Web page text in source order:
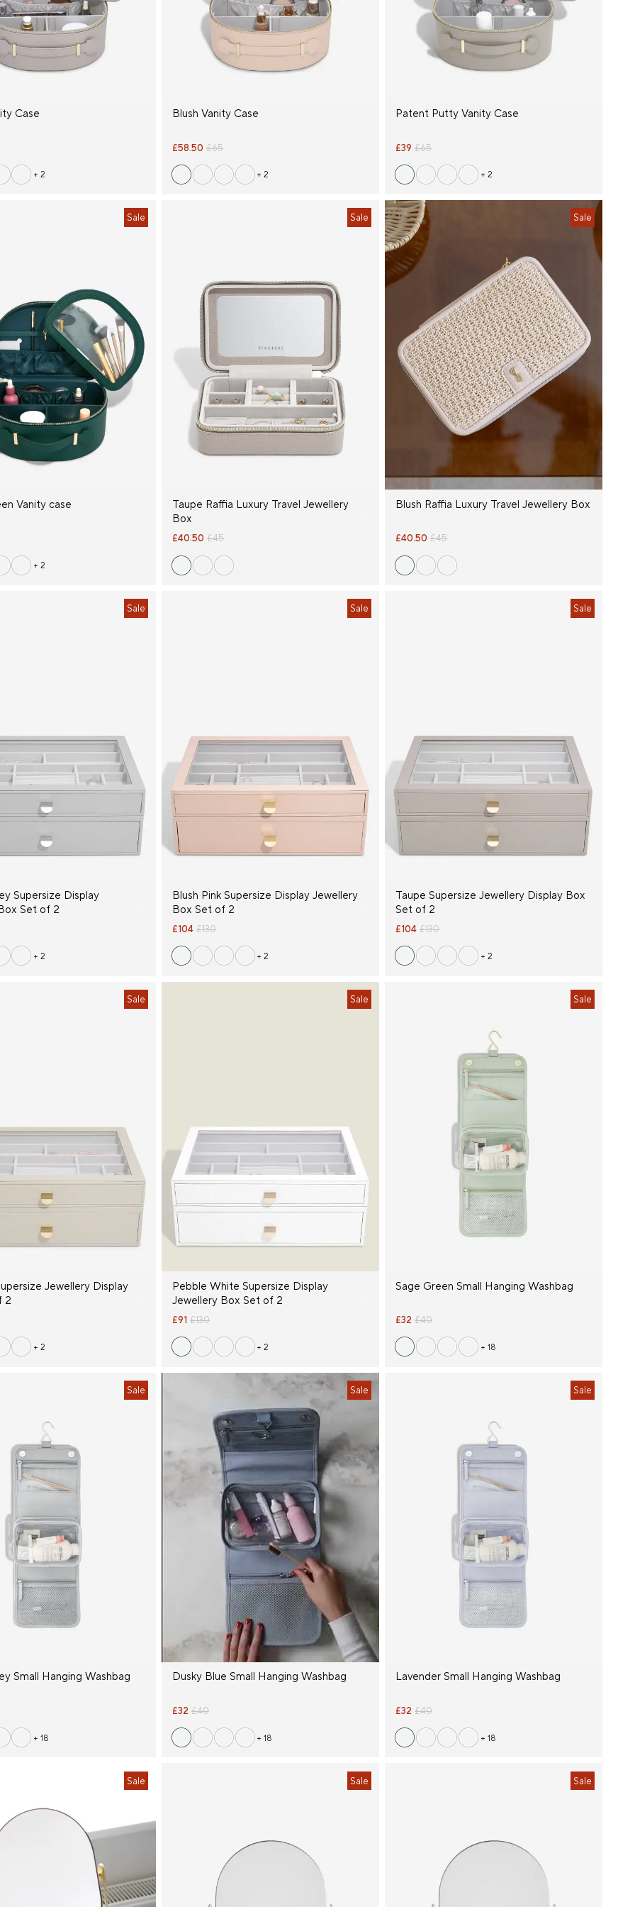
Case
+ 2
Blush Vanity Case
£58.50 £65
+ 2
Patent Putty Vanity Case
£39 £65
+ 2
Sale
Vanity case
+ 2
Sale
Taupe Raffia Luxury Travel Jewellery
Box
£40.50 £45
Sale
Blush Raffia Luxury Travel Jewellery Box
£40.50 £45
Sale
Supersize Display
Set of 2
+ 2
Sale
Blush Pink Supersize Display Jewellery
Box Set of 2
£104 £130
+ 2
Sale
Taupe Supersize Jewellery Display Box
Set of 2
£104 £130
+ 2
Sale
Jewellery Display
2
+ 2
Sale
Pebble White Supersize Display
Jewellery Box Set of 2
£91 £130
+ 2
Sale
Sage Green Small Hanging Washbag
£32 £40
+ 18
Sale
Small Hanging Washbag
+ 18
Sale
Dusky Blue Small Hanging Washbag
£32 £40
+ 18
Sale
Lavender Small Hanging Washbag
£32 £40
+ 18
Sale Sale Sale